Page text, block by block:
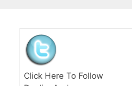
Click Here To Follow